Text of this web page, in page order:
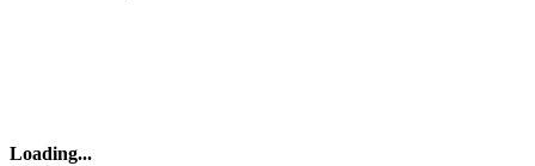
Loading...